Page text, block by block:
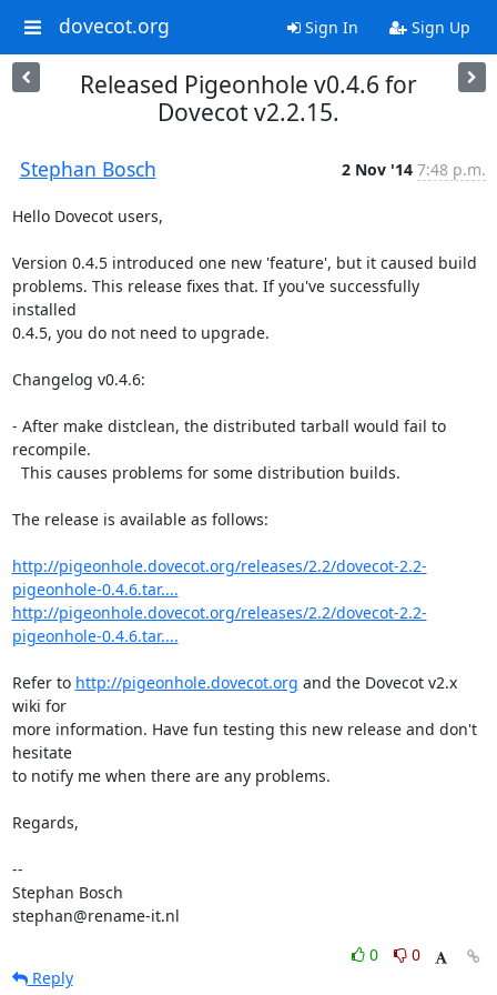
dovecot.org Sign In Sign Up
Released Pigeonhole v0.4.6 for
Dovecot v2.2.15.
Stephan Bosch 2 Nov '14 7:48 p.m.
Hello Dovecot users,
Version 0.4.5 introduced one new 'feature', but it caused build
problems. This release fixes that. If you've successfully
installed
0.4.5, you do not need to upgrade.
Changelog v0.4.6:
- After make distclean, the distributed tarball would fail to
recompile.
The release is available as follows:
http://pigeonhole.dovecot.org/releases/2.2/dovecot-2.2-
pigeonhole-0.4.6.tar....
http://pigeonhole.dovecot.org/releases/2.2/dovecot-2.2-
pigeonhole-0.4.6.tar....
Refer to http://pigeonhole.dovecot.org and the Dovecot v2.x
wiki for
more information. Have fun testing this new release and don't
hesitate
to notify me when there are any problems.
Regards,
--
Stephan Bosch
stephan@rename-it.nl
0
0
Reply